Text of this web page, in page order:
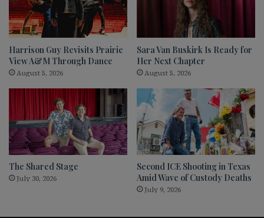
Harrison Guy Revisits Prairie
View A&M Through Dance
August 5, 2026
Sara Van Buskirk Is Ready for
Her Next Chapter
August 5, 2026
The Shared Stage
July 30, 2026
Second ICE Shooting in Texas
Amid Wave of Custody Deaths
July 9, 2026